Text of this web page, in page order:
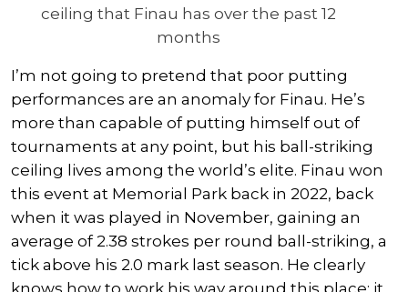
ceiling that Finau has over the past 12
months
I’m not going to pretend that poor putting
performances are an anomaly for Finau. He’s
more than capable of putting himself out of
tournaments at any point, but his ball-striking
ceiling lives among the world’s elite. Finau won
this event at Memorial Park back in 2022, back
when it was played in November, gaining an
average of 2.38 strokes per round ball-striking, a
tick above his 2.0 mark last season. He clearly
knows how to work his way around this place; it